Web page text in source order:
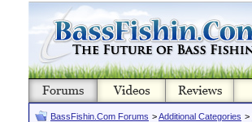
BassFishin.Com Forums >Additional Categories >